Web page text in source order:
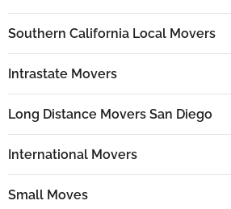
Southern California Local Movers
Intrastate Movers
Long Distance Movers San Diego
International Movers
Small Moves